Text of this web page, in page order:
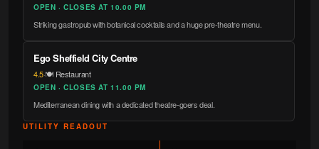
OPEN · CLOSES AT 10.00 PM
Striking gastropub with botanical cocktails and a huge pre-theatre menu.
Ego Sheffield City Centre
4.5·🍽️ Restaurant
OPEN · CLOSES AT 11.00 PM
Mediterranean dining with a dedicated theatre-goers deal.
UTILITY READOUT